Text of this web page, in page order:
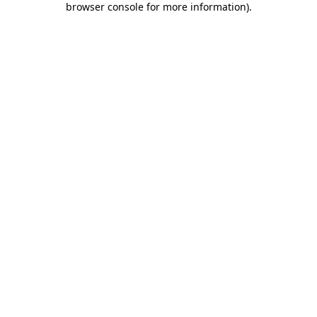
browser console for more information).